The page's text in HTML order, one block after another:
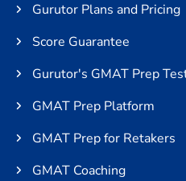
Gurutor Plans and Pricing
Score Guarantee
Gurutor's GMAT Prep
GMAT Prep Platform
GMAT Prep for Retakers
GMAT Coaching